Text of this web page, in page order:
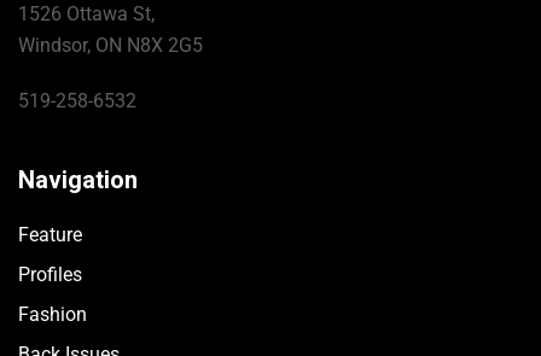
1526 Ottawa St,
Windsor, ON N8X 2G5
519-258-6532
Navigation
Feature
Profiles
Fashion